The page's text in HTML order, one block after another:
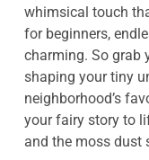
whimsical touch
for beginners,
charming. So grab
shaping your tiny
neighborhood’s
your fairy story to
and the moss dust